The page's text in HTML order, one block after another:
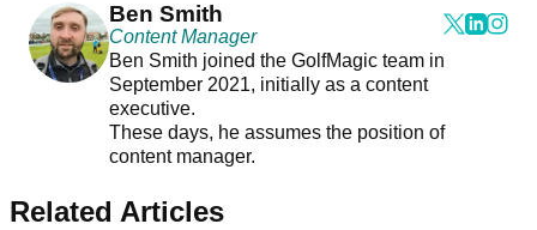
Ben Smith
Content Manager
Ben Smith joined the GolfMagic team in
September 2021, initially as a content
executive.
These days, he assumes the position of
content manager.
Related Articles